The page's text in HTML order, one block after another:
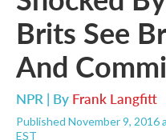
Brits See
And
NPR | By Frank Langfitt
Published November 9, 2016
EST